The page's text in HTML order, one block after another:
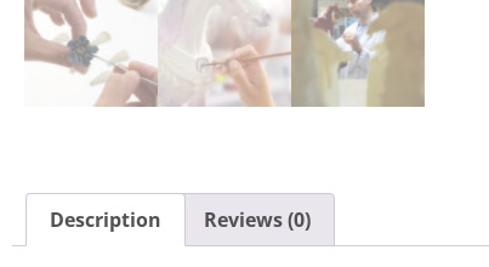
Description
Reviews (0)